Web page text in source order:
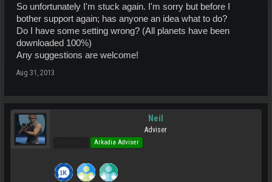
So unfortunately I'm stuck again. I'm sorry but before I
bother support again; has anyone an idea what to do?
Do I have some setting wrong? (All planets have been
downloaded 100%)
Any suggestions are welcome!
Aug 31, 2013
Neil
Adviser
Arkadia Adviser